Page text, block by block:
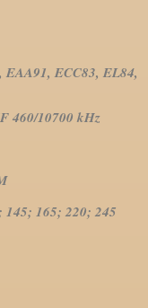
ECC83, EL84,
460/10700 kHz
145; 165; 220; 245